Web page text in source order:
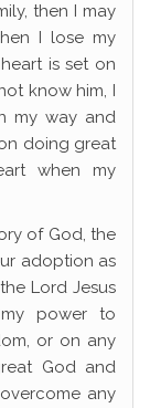
then I may
I lose my
is set on
know him, I
my way and
doing great
when my
of God, the
adoption as
Lord Jesus
power to
or on any
God and
any